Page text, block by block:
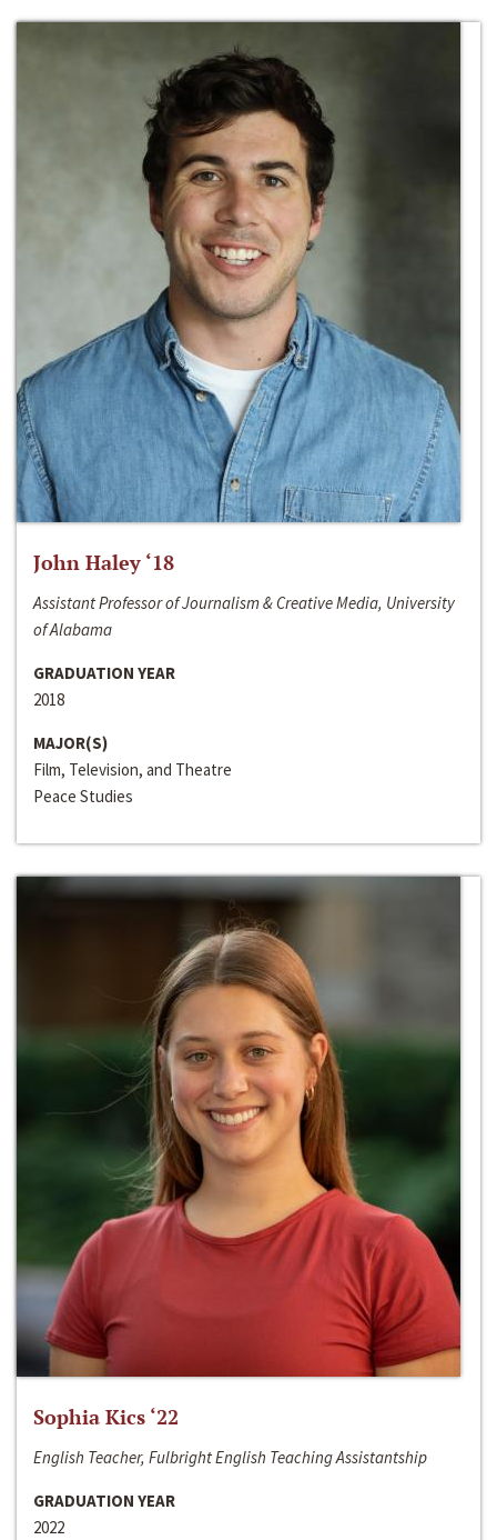
John Haley ‘18
Assistant Professor of Journalism & Creative Media, University
of Alabama
GRADUATION YEAR
2018
MAJOR(S)
Film, Television, and Theatre
Peace Studies
Sophia Kics ‘22
English Teacher, Fulbright English Teaching Assistantship
GRADUATION YEAR
2022